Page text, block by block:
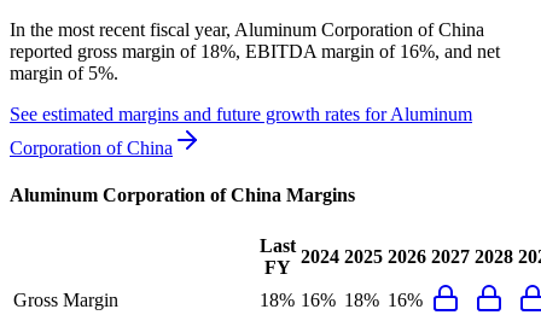
In the most recent fiscal year, Aluminum Corporation of China
reported gross margin of 18%, EBITDA margin of 16%, and net
margin of 5%.
See estimated margins and future growth rates forAluminum
Corporation of China
Aluminum Corporation of China Margins
Last
FY
2024 2025 2026 2027 2028
Gross Margin 18% 16% 18% 16%